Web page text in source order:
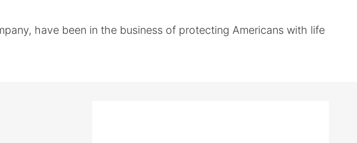
have been in the business of protecting Americans with life